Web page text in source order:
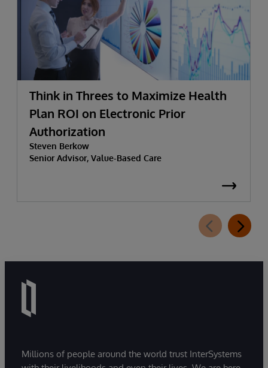
Think in Threes to Maximize Health
Plan ROI on Electronic Prior
Authorization
Steven Berkow
Senior Advisor, Value-Based Care
Millions of people around the world trust InterSystems